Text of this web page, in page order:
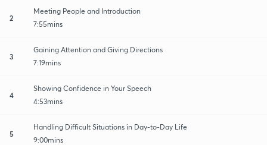
2
Meeting People and Introduction
7:55mins
3
Gaining Attention and Giving Directions
7:19mins
4
Showing Confidence in Your Speech
4:53mins
5
Handling Difficult Situations in Day-to-Day Life
9:00mins